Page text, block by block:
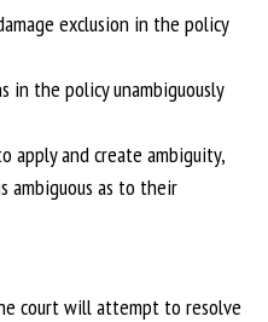
exclusion in the policy
in the policy unambiguously
apply and create ambiguity,
ambiguous as to their
court will attempt to resolve